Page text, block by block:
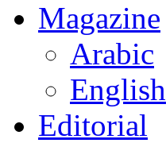
Magazine
Arabic
English
Editorial